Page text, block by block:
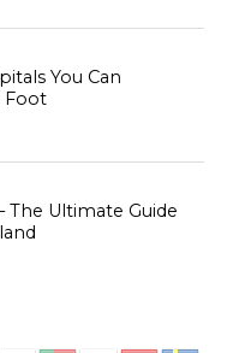
You Can
Foot
The Ultimate Guide